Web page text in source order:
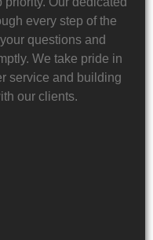
every step of the
questions and
We take pride in
service and building
our clients.